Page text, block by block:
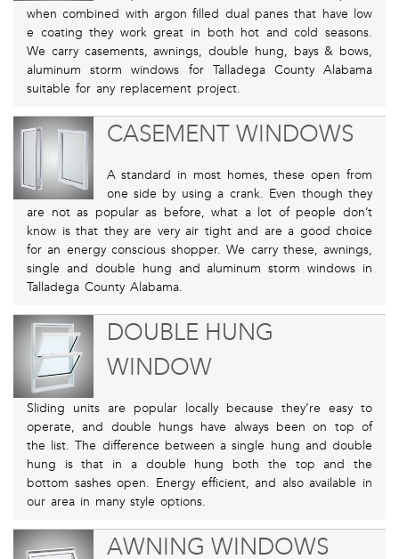
when combined with argon filled dual panes that have low
e coating they work great in both hot and cold seasons.
We carry casements, awnings, double hung, bays & bows,
aluminum storm windows for Talladega County Alabama
suitable for any replacement project.
CASEMENT WINDOWS
A standard in most homes, these open from
one side by using a crank. Even though they
are not as popular as before, what a lot of people don’t
know is that they are very air tight and are a good choice
for an energy conscious shopper. We carry these, awnings,
single and double hung and aluminum storm windows in
Talladega County Alabama.
DOUBLE HUNG
WINDOW
Sliding units are popular locally because they’re easy to
operate, and double hungs have always been on top of
the list. The difference between a single hung and double
hung is that in a double hung both the top and the
bottom sashes open. Energy efficient, and also available in
our area in many style options.
AWNING WINDOWS